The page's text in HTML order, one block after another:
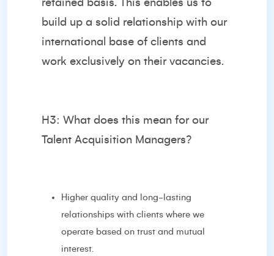
retained basis. This enables us to
build up a solid relationship with our
international base of clients and
work exclusively on their vacancies.
H3: What does this mean for our
Talent Acquisition Managers?
Higher quality and long-lasting
relationships with clients where we
operate based on trust and mutual
interest.